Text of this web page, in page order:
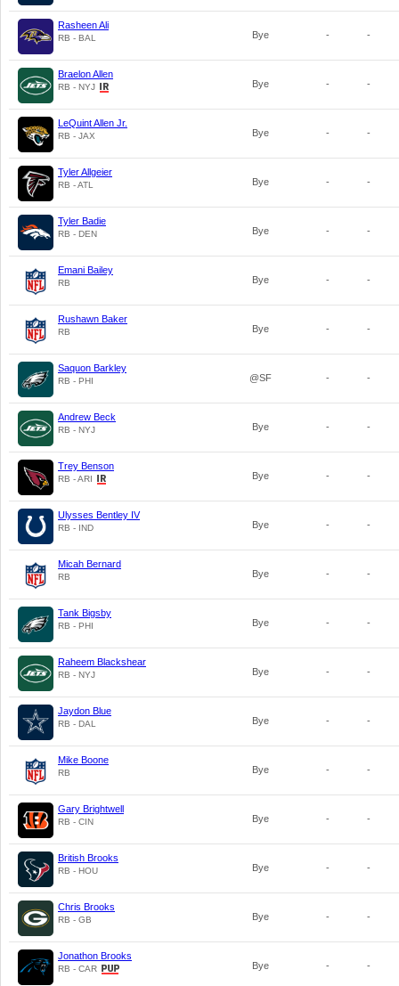
Rasheen Ali
RB - BAL Bye - -
Braelon Allen
RB - NYJ Bye - -
LeQuint Allen Jr.
RB - JAX Bye - -
Tyler Allgeier
RB - ATL Bye - -
Tyler Badie
RB - DEN Bye - -
Emani Bailey
RB Bye - -
Rushawn Baker
RB Bye - -
Saquon Barkley
RB - PHI @SF - -
Andrew Beck
RB - NYJ Bye - -
Trey Benson
RB - ARI Bye - -
Ulysses Bentley IV
RB - IND Bye - -
Micah Bernard
RB Bye - -
Tank Bigsby
RB - PHI Bye - -
Raheem Blackshear
RB - NYJ Bye - -
Jaydon Blue
RB - DAL Bye - -
Mike Boone
RB Bye - -
Gary Brightwell
RB - CIN Bye - -
British Brooks
RB - HOU Bye - -
Chris Brooks
RB - GB Bye - -
Jonathon Brooks
RB - CAR Bye - -